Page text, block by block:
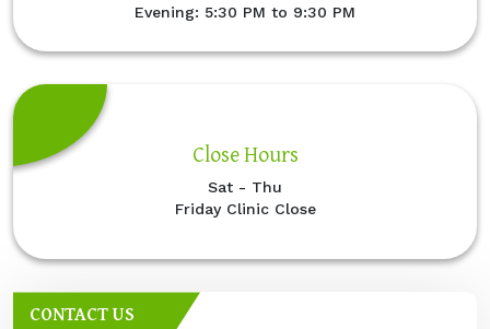
Evening: 5:30 PM to 9:30 PM
Close Hours
Sat - Thu
Friday Clinic Close
CONTACT US